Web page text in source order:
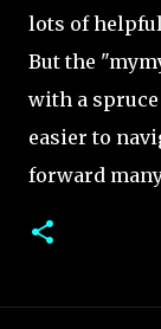
lots of
But the
with a
easier to
forward